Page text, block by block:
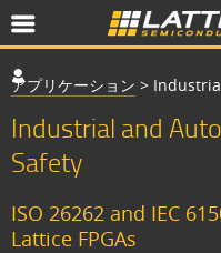
アプリケーション >
Industrial and
Safety
ISO 26262 and IEC
Lattice FPGAs